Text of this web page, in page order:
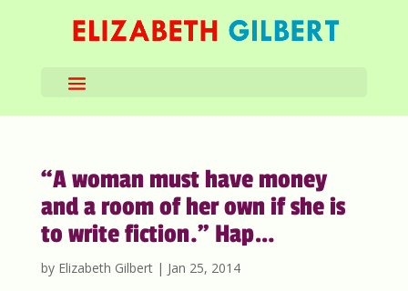
“A woman must have money
and a room of her own if she is
to write fiction.” Hap…
by Elizabeth Gilbert| Jan 25, 2014